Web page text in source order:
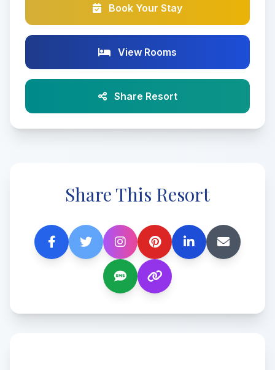
Book Your Stay
View Rooms
Share Resort
Share This Resort